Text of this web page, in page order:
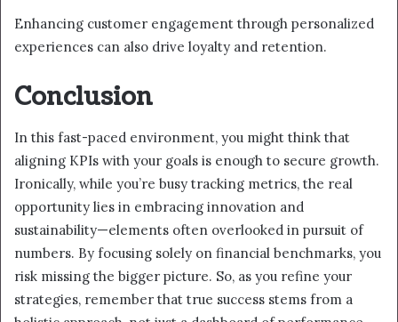
Enhancing customer engagement through personalized
experiences can also drive loyalty and retention.
Conclusion
In this fast-paced environment, you might think that
aligning KPIs with your goals is enough to secure growth.
Ironically, while you’re busy tracking metrics, the real
opportunity lies in embracing innovation and
sustainability—elements often overlooked in pursuit of
numbers. By focusing solely on financial benchmarks, you
risk missing the bigger picture. So, as you refine your
strategies, remember that true success stems from a